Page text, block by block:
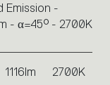
Emission -
- α=45° - 2700K
1116lm 2700K